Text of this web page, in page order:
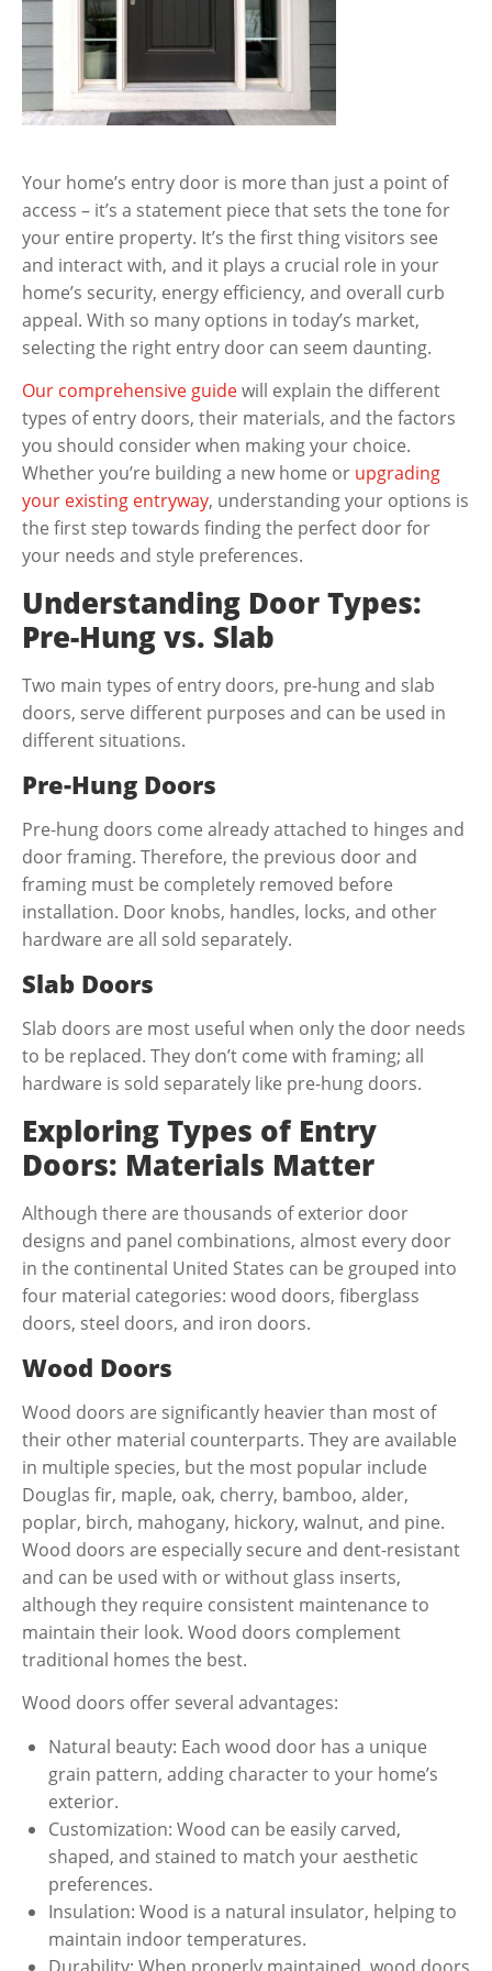
Your home’s entry door is more than just a point of
access – it’s a statement piece that sets the tone for
your entire property. It’s the first thing visitors see
and interact with, and it plays a crucial role in your
home’s security, energy efficiency, and overall curb
appeal. With so many options in today’s market,
selecting the right entry door can seem daunting.
Our comprehensive guidewill explain the different
types of entry doors, their materials, and the factors
you should consider when making your choice.
Whether you’re building a new home or upgrading
your existing entryway, understanding your options is
the first step towards finding the perfect door for
your needs and style preferences.
Understanding Door Types:
Pre-Hung vs. Slab
Two main types of entry doors, pre-hung and slab
doors, serve different purposes and can be used in
different situations.
Pre-Hung Doors
Pre-hung doors come already attached to hinges and
door framing. Therefore, the previous door and
framing must be completely removed before
installation. Door knobs, handles, locks, and other
hardware are all sold separately.
Slab Doors
Slab doors are most useful when only the door needs
to be replaced. They don’t come with framing; all
hardware is sold separately like pre-hung doors.
Exploring Types of Entry
Doors: Materials Matter
Although there are thousands of exterior door
designs and panel combinations, almost every door
in the continental United States can be grouped into
four material categories: wood doors, fiberglass
doors, steel doors, and iron doors.
Wood Doors
Wood doors are significantly heavier than most of
their other material counterparts. They are available
in multiple species, but the most popular include
Douglas fir, maple, oak, cherry, bamboo, alder,
poplar, birch, mahogany, hickory, walnut, and pine.
Wood doors are especially secure and dent-resistant
and can be used with or without glass inserts,
although they require consistent maintenance to
maintain their look. Wood doors complement
traditional homes the best.
Wood doors offer several advantages:
Natural beauty: Each wood door has a unique
grain pattern, adding character to your home’s
exterior.
Customization: Wood can be easily carved,
shaped, and stained to match your aesthetic
preferences.
Insulation: Wood is a natural insulator, helping to
maintain indoor temperatures.